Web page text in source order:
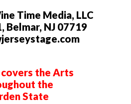
Time Media, LLC
Belmar, NJ 07719
the Arts
the
State